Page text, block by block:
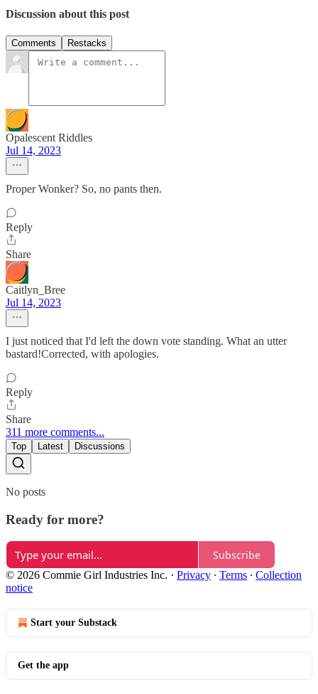
Discussion about this post
Comments Restacks
Opalescent Riddles
Jul 14, 2023
Proper Wonker? So, no pants then.
Reply
Share
Caitlyn_Bree
Jul 14, 2023
I just noticed that I'd left the down vote standing. What an utter
bastard!Corrected, with apologies.
Reply
Share
311 more comments...
Top Latest Discussions
No posts
Ready for more?
Subscribe
© 2026 Commie Girl Industries Inc. · Privacy ∙ Terms ∙ Collection
notice
Start your Substack
Get the app